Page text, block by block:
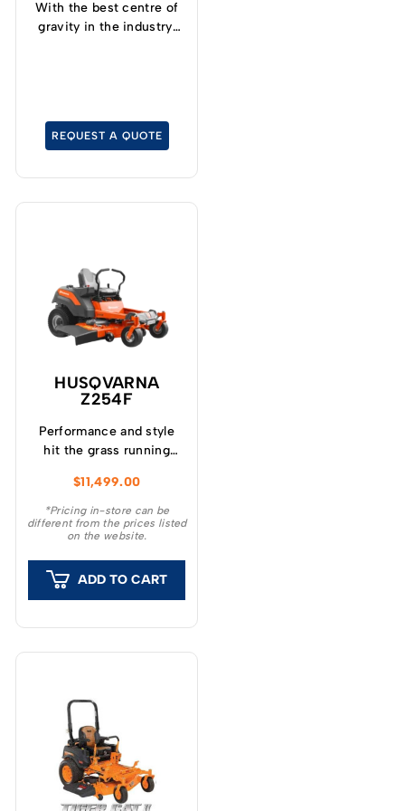
With the best centre of
gravity in the industry,
19kph.
REQUEST A QUOTE
HUSQVARNA
Z254F
Performance and style
hit the grass running
series zero-turn
mowers.
$11,499.00
*Pricing in-store can be
different from the prices listed
on the website.
ADD TO CART